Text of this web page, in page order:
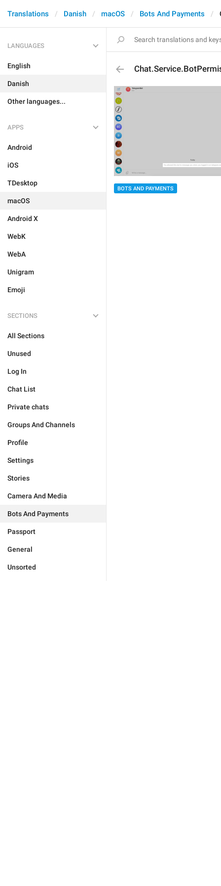
Translations Danish macOS Bots And Payments
LANGUAGES
English
Danish
Other languages...
APPS
Android
iOS
TDesktop
macOS
Android X
WebK
WebA
Unigram
Emoji
SECTIONS
All Sections
Unused
Log In
Chat List
Private chats
Groups And Channels
Profile
Settings
Stories
Camera And Media
Bots And Payments
Passport
General
Unsorted
BOTS AND PAYMENTS